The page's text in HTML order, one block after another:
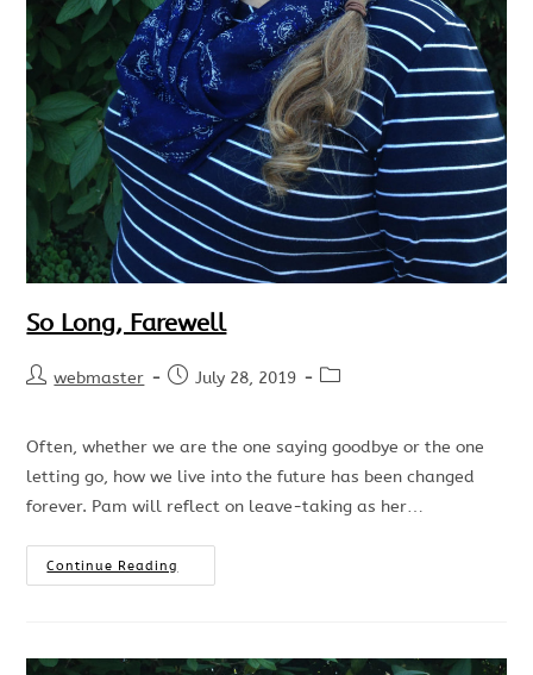
So Long, Farewell
webmaster July 28, 2019
Often, whether we are the one saying goodbye or the one
letting go, how we live into the future has been changed
forever. Pam will reflect on leave-taking as her…
Continue Reading